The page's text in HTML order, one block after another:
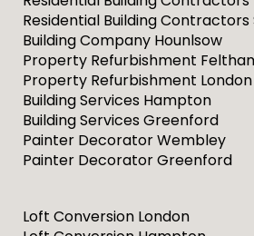
Residential Building Contractors
Building Company Hounlsow
Property Refurbishment
Property Refurbishment London
Building Services Hampton
Building Services Greenford
Painter Decorator Wembley
Painter Decorator Greenford
Loft Conversion London